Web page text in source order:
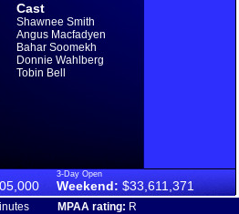
Cast
Shawnee Smith
Angus Macfadyen
Bahar Soomekh
Donnie Wahlberg
Tobin Bell
3-Day Open
Weekend: $33,611,371
MPAA rating: R